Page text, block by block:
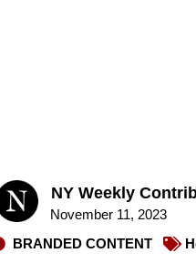
NY Weekly
November 11, 2023
BRANDED CONTENT